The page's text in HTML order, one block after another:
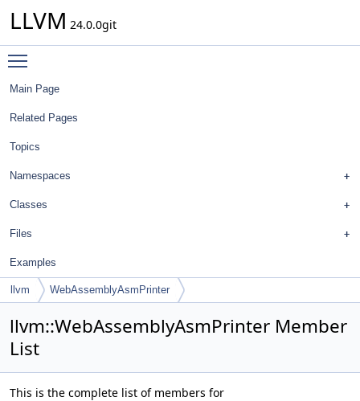
LLVM 24.0.0git
Main Page
Related Pages
Topics
Namespaces
Classes
Files
Examples
llvm WebAssemblyAsmPrinter
llvm::WebAssemblyAsmPrinter Member
List
This is the complete list of members for